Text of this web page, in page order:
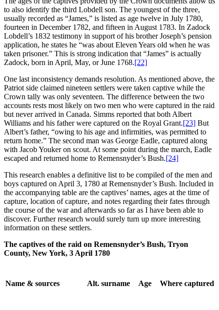
to also identify the third Lobdell son. The youngest of the three,
usually recorded as “James,” is listed as age twelve in July 1780,
fourteen in December 1782, and fifteen in August 1783. In Zadock
Lobdell’s 1832 testimony in support of his brother Joseph’s pension
application, he states he “was about Eleven Years old when he was
taken prisoner.” This is strong indication that “James” is actually
Zadock, born in April, May, or June 1768.[22]
One last inconsistency demands resolution. As mentioned above, the
Patriot side claimed nineteen settlers were taken captive while the
Crown tally was only seventeen. The difference between the two
accounts rests most likely on two men who were captured in the raid
but never arrived in Canada. Simms reported that both Albert
Williams and his father were captured on the Royal Grant.[23] But
Albert’s father, “owing to his age and infirmities, was permitted to
return home.” The second man was George Eadle, captured along
with Jacob Youker on scout. At some point during the march, Eadle
escaped and returned home to Remensnyder’s Bush.[24]
This research enables a definitive list to be compiled of the men and
boys captured on April 3, 1780 at Remensnyder’s Bush. Included in
the accompanying table are the captives’ names, ages at the time of
capture, location of capture, and notes regarding their fates through
the course of the war and afterwards so far as I have been able to
discover. Further research would surely turn up more interesting
information on these settlers.
The captives of the raid on Remensnyder’s Bush, Tryon
County, New York, 3 April 1780
Name & sources Alt. surname Age Where captured